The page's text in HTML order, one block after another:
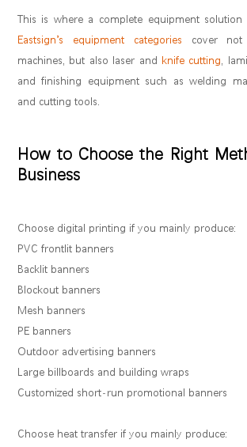
This is where a complete equipment solution
Eastsign’s equipment categories cover not
machines, but also laser and knife cutting ,
and finishing equipment such as welding
and cutting tools.
How to Choose the Right
Business
Choose digital printing if you mainly produce:
PVC frontlit banners
Backlit banners
Blockout banners
Mesh banners
PE banners
Outdoor advertising banners
Large billboards and building wraps
Customized short-run promotional banners
Choose heat transfer if you mainly produce: